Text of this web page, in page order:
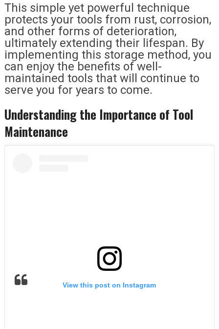
This simple yet powerful technique
protects your tools from rust, corrosion,
and other forms of deterioration,
ultimately extending their lifespan. By
implementing this storage method, you
can enjoy the benefits of well-
maintained tools that will continue to
serve you for years to come.
Understanding the Importance of Tool
Maintenance
View this post on Instagram